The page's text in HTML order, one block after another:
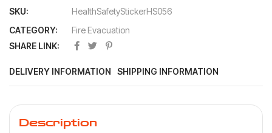
SKU:
HealthSafetyStickerHS056
CATEGORY:
Fire Evacuation
SHARE LINK:
DELIVERY INFORMATION SHIPPING INFORMATION
Description